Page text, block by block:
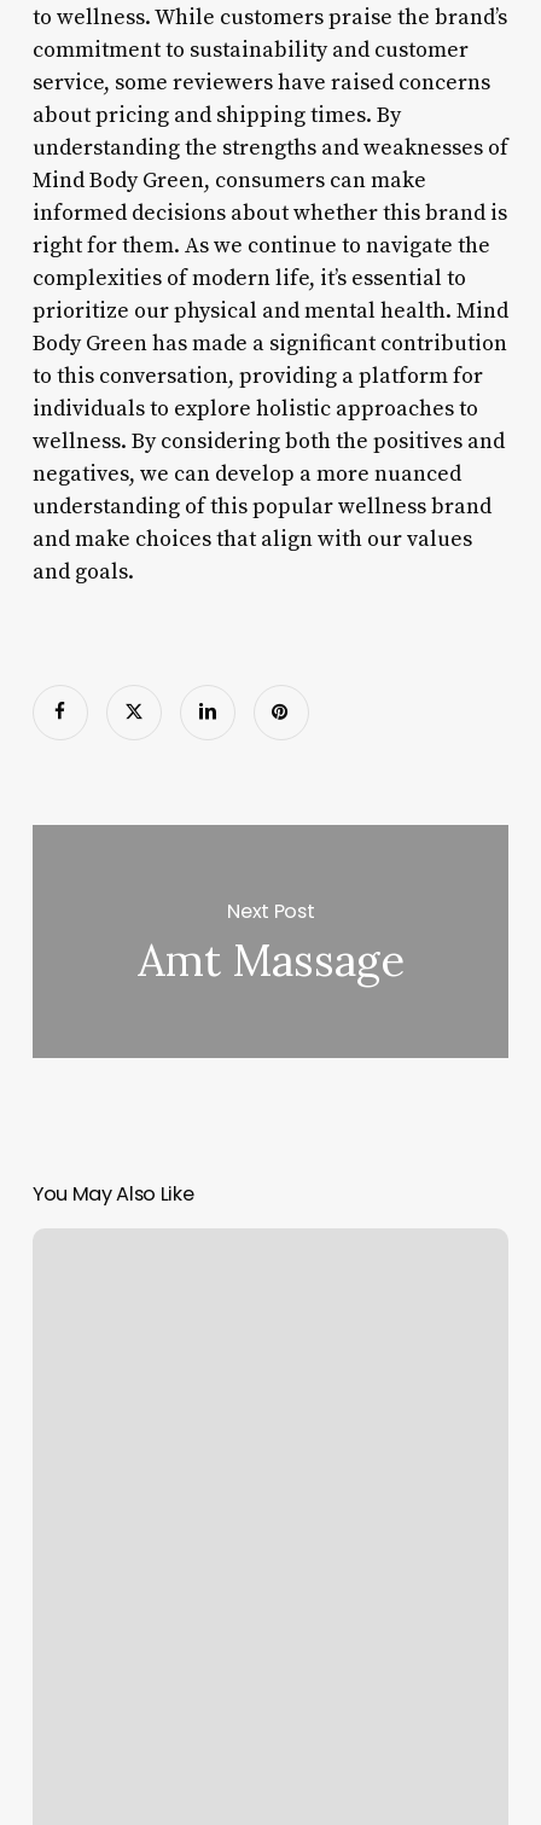
to wellness. While customers praise the brand’s
commitment to sustainability and customer
service, some reviewers have raised concerns
about pricing and shipping times. By
understanding the strengths and weaknesses of
Mind Body Green, consumers can make
informed decisions about whether this brand is
right for them. As we continue to navigate the
complexities of modern life, it’s essential to
prioritize our physical and mental health. Mind
Body Green has made a significant contribution
to this conversation, providing a platform for
individuals to explore holistic approaches to
wellness. By considering both the positives and
negatives, we can develop a more nuanced
understanding of this popular wellness brand
and make choices that align with our values
and goals.
Next Post
Amt Massage
You May Also Like
Mens